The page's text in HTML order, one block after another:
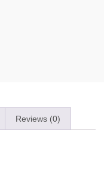
Reviews (0)